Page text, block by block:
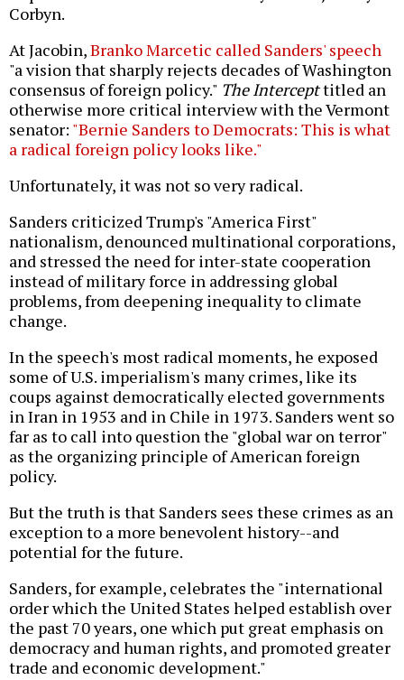
Corbyn.
At Jacobin,Branko Marcetic called Sanders' speech
"a vision that sharply rejects decades of Washington
consensus of foreign policy." The Intercepttitled an
otherwise more critical interview with the Vermont
senator: "Bernie Sanders to Democrats: This is what
a radical foreign policy looks like."
Unfortunately, it was not so very radical.
Sanders criticized Trump's "America First"
nationalism, denounced multinational corporations,
and stressed the need for inter-state cooperation
instead of military force in addressing global
problems, from deepening inequality to climate
change.
In the speech's most radical moments, he exposed
some of U.S. imperialism's many crimes, like its
coups against democratically elected governments
in Iran in 1953 and in Chile in 1973. Sanders went so
far as to call into question the "global war on terror"
as the organizing principle of American foreign
policy.
But the truth is that Sanders sees these crimes as an
exception to a more benevolent history--and
potential for the future.
Sanders, for example, celebrates the "international
order which the United States helped establish over
the past 70 years, one which put great emphasis on
democracy and human rights, and promoted greater
trade and economic development."